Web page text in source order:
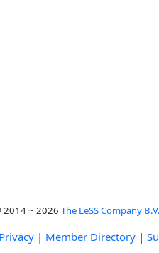
~ 2026 The LeSS Company B.V.
Privacy | Member Directory |